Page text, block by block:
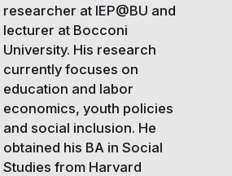
researcher at IEP@BU and
lecturer at Bocconi
University. His research
currently focuses on
education and labor
economics, youth policies
and social inclusion. He
obtained his BA in Social
Studies from Harvard